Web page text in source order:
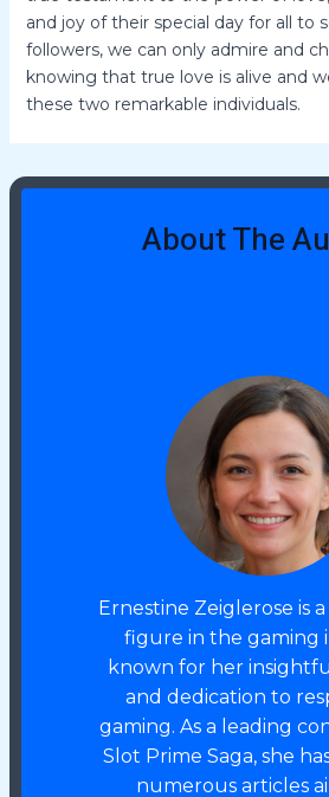
and joy of their special day for all to
followers, we can only admire and
knowing that true love is alive and
these two remarkable individuals.
About The
Ernestine Zeiglerose is
figure in the gaming
known for her
and dedication to
gaming. As a leading
Slot Prime Saga, she
numerous articles